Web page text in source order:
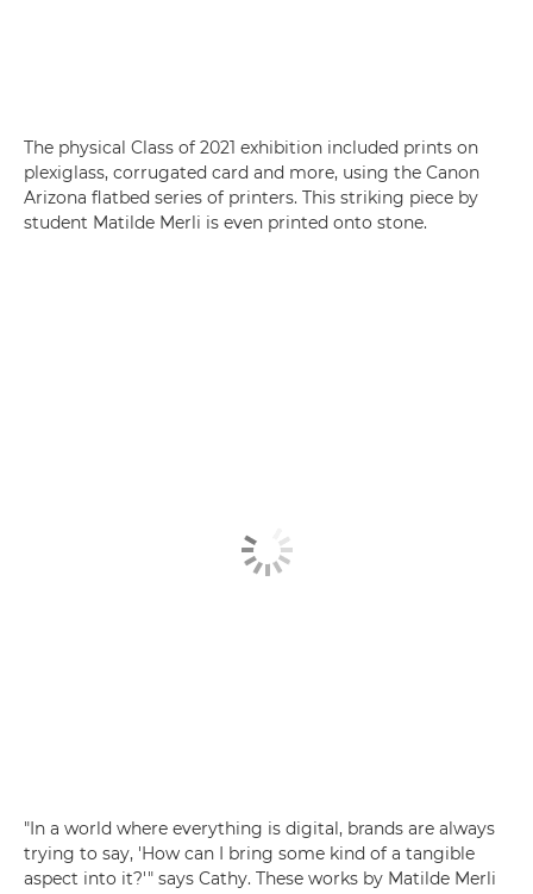
The physical Class of 2021 exhibition included prints on
plexiglass, corrugated card and more, using the Canon
Arizona flatbed series of printers. This striking piece by
student Matilde Merli is even printed onto stone.
"In a world where everything is digital, brands are always
trying to say, 'How can I bring some kind of a tangible
aspect into it?'" says Cathy. These works by Matilde Merli